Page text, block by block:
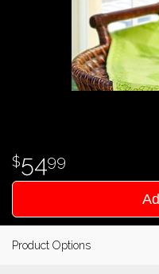
5499
Product Options